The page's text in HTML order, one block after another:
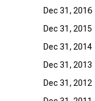
Dec 31, 2016
Dec 31, 2015
Dec 31, 2014
Dec 31, 2013
Dec 31, 2012